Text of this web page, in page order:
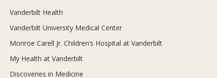
Vanderbilt Health
Vanderbilt University Medical Center
Monroe Carell Jr. Children’s Hospital at Vanderbilt
My Health at Vanderbilt
Discoveries in Medicine